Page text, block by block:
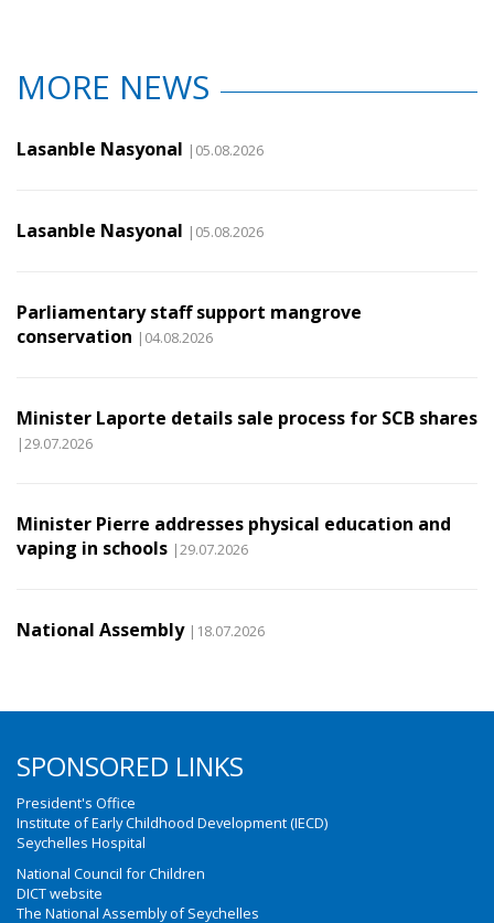
MORE NEWS
Lasanble Nasyonal |05.08.2026
Lasanble Nasyonal |05.08.2026
Parliamentary staff support mangrove
conservation |04.08.2026
Minister Laporte details sale process for SCB shares
|29.07.2026
Minister Pierre addresses physical education and
vaping in schools |29.07.2026
National Assembly |18.07.2026
SPONSORED LINKS
President's Office
Institute of Early Childhood Development (IECD)
Seychelles Hospital
National Council for Children
DICT website
The National Assembly of Seychelles